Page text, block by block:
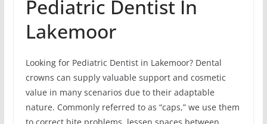
Pediatric Dentist In
Lakemoor
Looking for Pediatric Dentist in Lakemoor? Dental
crowns can supply valuable support and cosmetic
value in many scenarios due to their adaptable
nature. Commonly referred to as “caps,” we use them